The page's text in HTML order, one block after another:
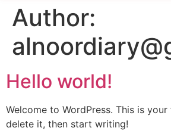
Author:
Hello world!
Welcome to WordPress. This is
delete it, then start writing!